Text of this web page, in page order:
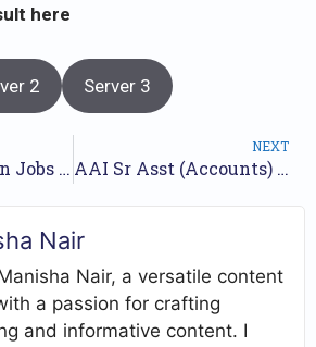
here
2 Server 3
SIHFW, Rajasthan Jobs Recruitment Year-2023 /// For 131 Dental Technician Posts /// Apply Online.
NEXT
AAI Sr Asst (Accounts) (SR/01/2022) Final Result 2022 // Get Your Result here //
Nair
Manisha Nair, a versatile content
a passion for crafting
and informative content. I